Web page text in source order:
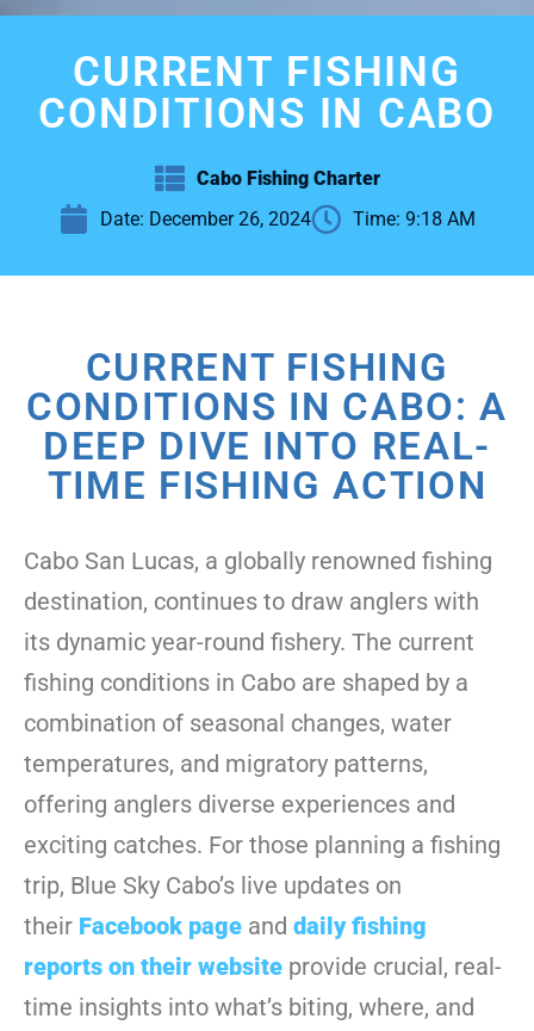
CURRENT FISHING
CONDITIONS IN CABO
Cabo Fishing Charter
Date: December 26, 2024 Time: 9:18 AM
CURRENT FISHING
CONDITIONS IN CABO: A
DEEP DIVE INTO REAL-
TIME FISHING ACTION
Cabo San Lucas, a globally renowned fishing
destination, continues to draw anglers with
its dynamic year-round fishery. The current
fishing conditions in Cabo are shaped by a
combination of seasonal changes, water
temperatures, and migratory patterns,
offering anglers diverse experiences and
exciting catches. For those planning a fishing
trip, Blue Sky Cabo’s live updates on
their Facebook page and daily fishing
reports on their website provide crucial, real-
time insights into what’s biting, where, and